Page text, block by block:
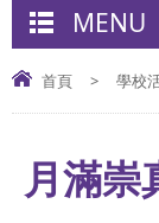
MENU
首頁 > 學校
月滿崇